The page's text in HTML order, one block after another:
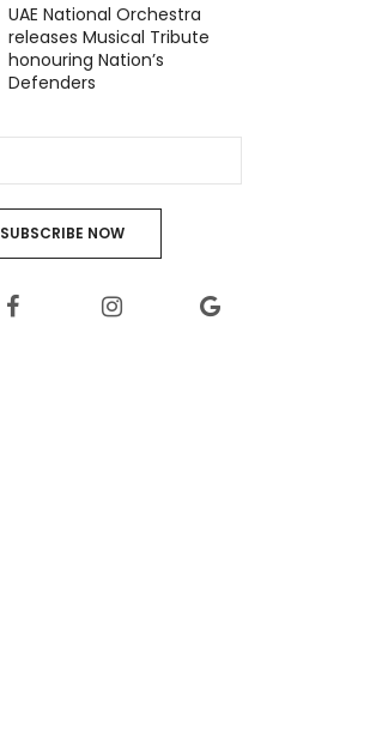
UAE National Orchestra
releases Musical Tribute
honouring Nation’s
Defenders
SUBSCRIBE NOW